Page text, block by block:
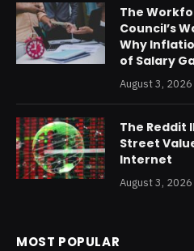
The
Council’s
Why
of Salary
August 3, 2026
The Reddit
Street
Internet
August 3, 2026
MOST POPULAR